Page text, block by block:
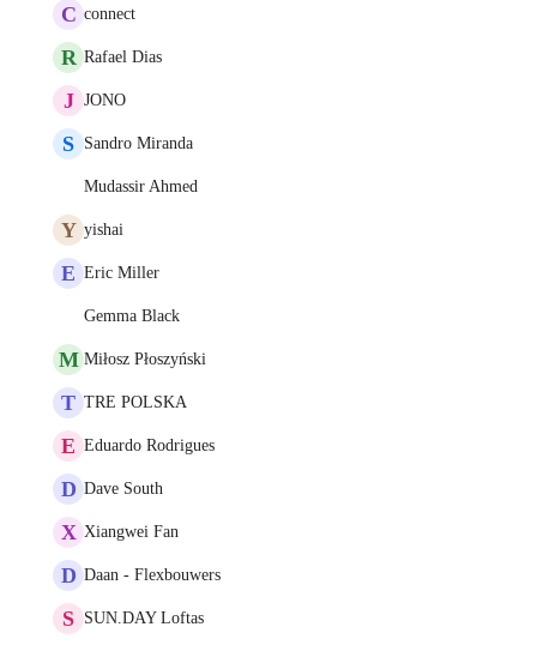
C connect
R Rafael Dias
J JONO
S Sandro Miranda
Mudassir Ahmed
Y yishai
E Eric Miller
Gemma Black
M Miłosz Płoszyński
T TRE POLSKA
E Eduardo Rodrigues
D Dave South
X Xiangwei Fan
D Daan - Flexbouwers
S SUN.DAY Loftas